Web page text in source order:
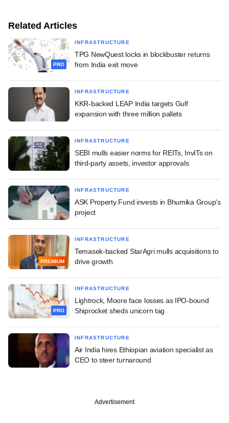
Related Articles
PRO
INFRASTRUCTURE
TPG NewQuest locks in blockbuster returns
from India exit move
INFRASTRUCTURE
KKR-backed LEAP India targets Gulf
expansion with three million pallets
INFRASTRUCTURE
SEBI mulls easier norms for REITs, InvITs on
third-party assets, investor approvals
INFRASTRUCTURE
ASK Property Fund invests in Bhumika Group's
project
PREMIUM
INFRASTRUCTURE
Temasek-backed StarAgri mulls acquisitions to
drive growth
PRO
INFRASTRUCTURE
Lightrock, Moore face losses as IPO-bound
Shiprocket sheds unicorn tag
INFRASTRUCTURE
Air India hires Ethiopian aviation specialist as
CEO to steer turnaround
Advertisement